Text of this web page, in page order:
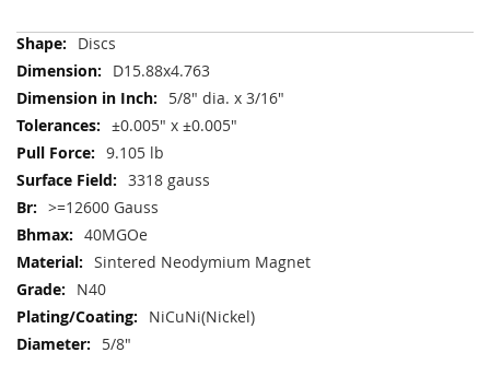
More
Information
Discs
D15.88x4.763
5/8" dia. x 3/16"
±0.005" x ±0.005"
9.105 lb
3318 gauss
>=12600 Gauss
40MGOe
Sintered Neodymium Magnet
N40
NiCuNi(Nickel)
5/8"